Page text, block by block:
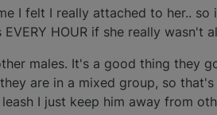
I felt I really attached to her..
HOUR if she really
males. It's a good thing they
are in a mixed group, so
I just keep him away from